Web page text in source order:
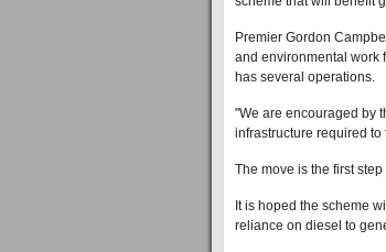
Premier Gordon
and environmental work
has several operations.
"We are encouraged by
infrastructure required
The move is the first
It is hoped the scheme
reliance on diesel to